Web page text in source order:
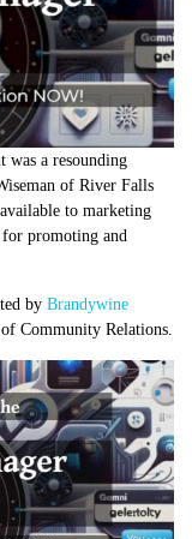
was a resounding
of River Falls
to marketing
for promoting and
by Brandywine
Community Relations.